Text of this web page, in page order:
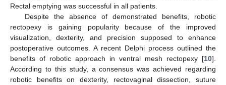
Rectal emptying was successful in all patients.
Despite the absence of demonstrated benefits, robotic
rectopexy is gaining popularity because of the improved
visualization, dexterity, and precision supposed to enhance
postoperative outcomes. A recent Delphi process outlined the
benefits of robotic approach in ventral mesh rectopexy [10].
According to this study, a consensus was achieved regarding
robotic benefits on dexterity, rectovaginal dissection, suture